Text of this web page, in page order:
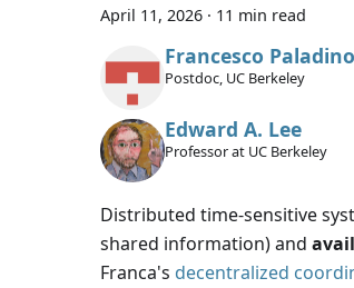
April 11, 2026 · 11 min read
Francesco Paladino
Postdoc, UC Berkeley
Edward A. Lee
Professor at UC Berkeley
Distributed time-sensitive
shared information) and
Franca's decentralized